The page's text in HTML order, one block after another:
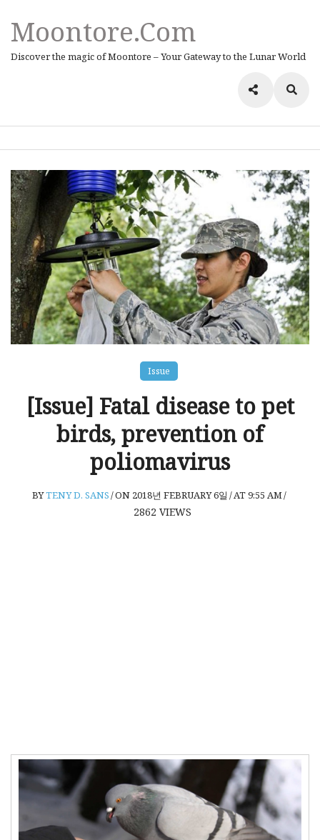
Moontore.com
Discover the magic of Moontore – Your Gateway to the Lunar World
Issue
[Issue] Fatal disease to pet
birds, prevention of
poliomavirus
BYTENY D. SANS/ON 2018년 FEBRUARY 6일 /AT 9:55 AM/
2862 VIEWS